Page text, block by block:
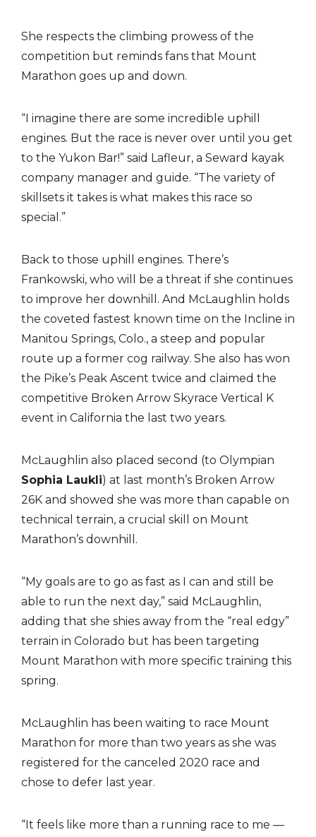
She respects the climbing prowess of the
competition but reminds fans that Mount
Marathon goes up and down.
“I imagine there are some incredible uphill
engines. But the race is never over until you get
to the Yukon Bar!” said Lafleur, a Seward kayak
company manager and guide. “The variety of
skillsets it takes is what makes this race so
special.”
Back to those uphill engines. There’s
Frankowski, who will be a threat if she continues
to improve her downhill. And McLaughlin holds
the coveted fastest known time on the Incline in
Manitou Springs, Colo., a steep and popular
route up a former cog railway. She also has won
the Pike’s Peak Ascent twice and claimed the
competitive Broken Arrow Skyrace Vertical K
event in California the last two years.
McLaughlin also placed second (to Olympian
Sophia Laukli) at last month’s Broken Arrow
26K and showed she was more than capable on
technical terrain, a crucial skill on Mount
Marathon’s downhill.
“My goals are to go as fast as I can and still be
able to run the next day,” said McLaughlin,
adding that she shies away from the “real edgy”
terrain in Colorado but has been targeting
Mount Marathon with more specific training this
spring.
McLaughlin has been waiting to race Mount
Marathon for more than two years as she was
registered for the canceled 2020 race and
chose to defer last year.
“It feels like more than a running race to me —